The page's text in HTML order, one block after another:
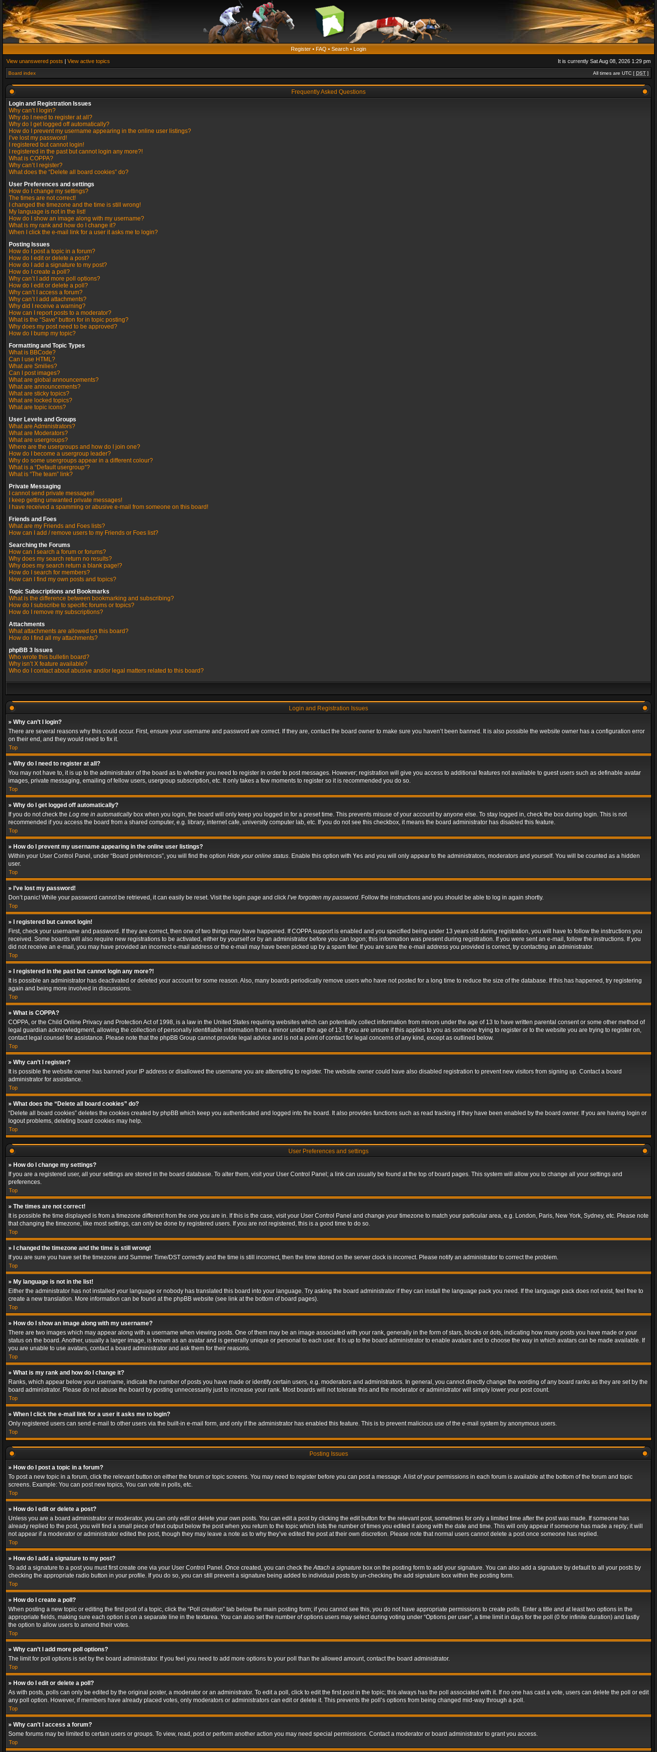
Register • FAQ • Search • Login
View unanswered posts | View active topics It is currently Sat Aug 08, 2026 1:29 pm
Board index All times are UTC [ DST ]
Frequently Asked Questions
Login and Registration Issues
Why can’t I login?
Why do I need to register at all?
Why do I get logged off automatically?
How do I prevent my username appearing in the online user listings?
I’ve lost my password!
I registered but cannot login!
I registered in the past but cannot login any more?!
What is COPPA?
Why can’t I register?
What does the “Delete all board cookies” do?
User Preferences and settings
How do I change my settings?
The times are not correct!
I changed the timezone and the time is still wrong!
My language is not in the list!
How do I show an image along with my username?
What is my rank and how do I change it?
When I click the e-mail link for a user it asks me to login?
Posting Issues
How do I post a topic in a forum?
How do I edit or delete a post?
How do I add a signature to my post?
How do I create a poll?
Why can’t I add more poll options?
How do I edit or delete a poll?
Why can’t I access a forum?
Why can’t I add attachments?
Why did I receive a warning?
How can I report posts to a moderator?
What is the “Save” button for in topic posting?
Why does my post need to be approved?
How do I bump my topic?
Formatting and Topic Types
What is BBCode?
Can I use HTML?
What are Smilies?
Can I post images?
What are global announcements?
What are announcements?
What are sticky topics?
What are locked topics?
What are topic icons?
User Levels and Groups
What are Administrators?
What are Moderators?
What are usergroups?
Where are the usergroups and how do I join one?
How do I become a usergroup leader?
Why do some usergroups appear in a different colour?
What is a “Default usergroup”?
What is “The team” link?
Private Messaging
I cannot send private messages!
I keep getting unwanted private messages!
I have received a spamming or abusive e-mail from someone on this board!
Friends and Foes
What are my Friends and Foes lists?
How can I add / remove users to my Friends or Foes list?
Searching the Forums
How can I search a forum or forums?
Why does my search return no results?
Why does my search return a blank page!?
How do I search for members?
How can I find my own posts and topics?
Topic Subscriptions and Bookmarks
What is the difference between bookmarking and subscribing?
How do I subscribe to specific forums or topics?
How do I remove my subscriptions?
Attachments
What attachments are allowed on this board?
How do I find all my attachments?
phpBB 3 Issues
Who wrote this bulletin board?
Why isn’t X feature available?
Who do I contact about abusive and/or legal matters related to this board?
Login and Registration Issues
» Why can’t I login?
There are several reasons why this could occur. First, ensure your username and password are correct. If they are, contact the board owner to make sure you haven’t been banned. It is also possible the website owner has a configuration error
on their end, and they would need to fix it.
Top
» Why do I need to register at all?
You may not have to, it is up to the administrator of the board as to whether you need to register in order to post messages. However; registration will give you access to additional features not available to guest users such as definable avatar
images, private messaging, emailing of fellow users, usergroup subscription, etc. It only takes a few moments to register so it is recommended you do so.
Top
» Why do I get logged off automatically?
If you do not check the Log me in automaticallybox when you login, the board will only keep you logged in for a preset time. This prevents misuse of your account by anyone else. To stay logged in, check the box during login. This is not
recommended if you access the board from a shared computer, e.g. library, internet cafe, university computer lab, etc. If you do not see this checkbox, it means the board administrator has disabled this feature.
Top
» How do I prevent my username appearing in the online user listings?
Within your User Control Panel, under “Board preferences”, you will find the option Hide your online status. Enable this option with Yes and you will only appear to the administrators, moderators and yourself. You will be counted as a hidden
user.
Top
» I’ve lost my password!
Don’t panic! While your password cannot be retrieved, it can easily be reset. Visit the login page and click I’ve forgotten my password. Follow the instructions and you should be able to log in again shortly.
Top
» I registered but cannot login!
First, check your username and password. If they are correct, then one of two things may have happened. If COPPA support is enabled and you specified being under 13 years old during registration, you will have to follow the instructions you
received. Some boards will also require new registrations to be activated, either by yourself or by an administrator before you can logon; this information was present during registration. If you were sent an e-mail, follow the instructions. If you
did not receive an e-mail, you may have provided an incorrect e-mail address or the e-mail may have been picked up by a spam filer. If you are sure the e-mail address you provided is correct, try contacting an administrator.
Top
» I registered in the past but cannot login any more?!
It is possible an administrator has deactivated or deleted your account for some reason. Also, many boards periodically remove users who have not posted for a long time to reduce the size of the database. If this has happened, try registering
again and being more involved in discussions.
Top
» What is COPPA?
COPPA, or the Child Online Privacy and Protection Act of 1998, is a law in the United States requiring websites which can potentially collect information from minors under the age of 13 to have written parental consent or some other method of
legal guardian acknowledgment, allowing the collection of personally identifiable information from a minor under the age of 13. If you are unsure if this applies to you as someone trying to register or to the website you are trying to register on,
contact legal counsel for assistance. Please note that the phpBB Group cannot provide legal advice and is not a point of contact for legal concerns of any kind, except as outlined below.
Top
» Why can’t I register?
It is possible the website owner has banned your IP address or disallowed the username you are attempting to register. The website owner could have also disabled registration to prevent new visitors from signing up. Contact a board
administrator for assistance.
Top
» What does the “Delete all board cookies” do?
“Delete all board cookies” deletes the cookies created by phpBB which keep you authenticated and logged into the board. It also provides functions such as read tracking if they have been enabled by the board owner. If you are having login or
logout problems, deleting board cookies may help.
Top
User Preferences and settings
» How do I change my settings?
If you are a registered user, all your settings are stored in the board database. To alter them, visit your User Control Panel; a link can usually be found at the top of board pages. This system will allow you to change all your settings and
preferences.
Top
» The times are not correct!
It is possible the time displayed is from a timezone different from the one you are in. If this is the case, visit your User Control Panel and change your timezone to match your particular area, e.g. London, Paris, New York, Sydney, etc. Please note
that changing the timezone, like most settings, can only be done by registered users. If you are not registered, this is a good time to do so.
Top
» I changed the timezone and the time is still wrong!
If you are sure you have set the timezone and Summer Time/DST correctly and the time is still incorrect, then the time stored on the server clock is incorrect. Please notify an administrator to correct the problem.
Top
» My language is not in the list!
Either the administrator has not installed your language or nobody has translated this board into your language. Try asking the board administrator if they can install the language pack you need. If the language pack does not exist, feel free to
create a new translation. More information can be found at the phpBB website (see link at the bottom of board pages).
Top
» How do I show an image along with my username?
There are two images which may appear along with a username when viewing posts. One of them may be an image associated with your rank, generally in the form of stars, blocks or dots, indicating how many posts you have made or your
status on the board. Another, usually a larger image, is known as an avatar and is generally unique or personal to each user. It is up to the board administrator to enable avatars and to choose the way in which avatars can be made available. If
you are unable to use avatars, contact a board administrator and ask them for their reasons.
Top
» What is my rank and how do I change it?
Ranks, which appear below your username, indicate the number of posts you have made or identify certain users, e.g. moderators and administrators. In general, you cannot directly change the wording of any board ranks as they are set by the
board administrator. Please do not abuse the board by posting unnecessarily just to increase your rank. Most boards will not tolerate this and the moderator or administrator will simply lower your post count.
Top
» When I click the e-mail link for a user it asks me to login?
Only registered users can send e-mail to other users via the built-in e-mail form, and only if the administrator has enabled this feature. This is to prevent malicious use of the e-mail system by anonymous users.
Top
Posting Issues
» How do I post a topic in a forum?
To post a new topic in a forum, click the relevant button on either the forum or topic screens. You may need to register before you can post a message. A list of your permissions in each forum is available at the bottom of the forum and topic
screens. Example: You can post new topics, You can vote in polls, etc.
Top
» How do I edit or delete a post?
Unless you are a board administrator or moderator, you can only edit or delete your own posts. You can edit a post by clicking the edit button for the relevant post, sometimes for only a limited time after the post was made. If someone has
already replied to the post, you will find a small piece of text output below the post when you return to the topic which lists the number of times you edited it along with the date and time. This will only appear if someone has made a reply; it will
not appear if a moderator or administrator edited the post, though they may leave a note as to why they’ve edited the post at their own discretion. Please note that normal users cannot delete a post once someone has replied.
Top
» How do I add a signature to my post?
To add a signature to a post you must first create one via your User Control Panel. Once created, you can check theAttach a signature box on the posting form to add your signature. You can also add a signature by default to all your posts by
checking the appropriate radio button in your profile. If you do so, you can still prevent a signature being added to individual posts by un-checking the add signature box within the posting form.
Top
» How do I create a poll?
When posting a new topic or editing the first post of a topic, click the “Poll creation” tab below the main posting form; if you cannot see this, you do not have appropriate permissions to create polls. Enter a title and at least two options in the
appropriate fields, making sure each option is on a separate line in the textarea. You can also set the number of options users may select during voting under “Options per user”, a time limit in days for the poll (0 for infinite duration) and lastly
the option to allow users to amend their votes.
Top
» Why can’t I add more poll options?
The limit for poll options is set by the board administrator. If you feel you need to add more options to your poll than the allowed amount, contact the board administrator.
Top
» How do I edit or delete a poll?
As with posts, polls can only be edited by the original poster, a moderator or an administrator. To edit a poll, click to edit the first post in the topic; this always has the poll associated with it. If no one has cast a vote, users can delete the poll or edit
any poll option. However, if members have already placed votes, only moderators or administrators can edit or delete it. This prevents the poll’s options from being changed mid-way through a poll.
Top
» Why can’t I access a forum?
Some forums may be limited to certain users or groups. To view, read, post or perform another action you may need special permissions. Contact a moderator or board administrator to grant you access.
Top